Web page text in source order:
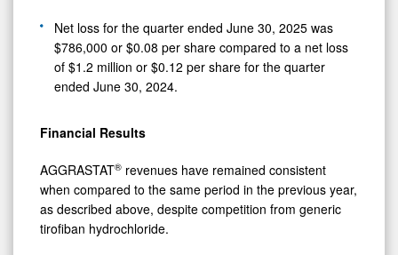
Net loss for the quarter ended June 30, 2025 was
$786,000 or $0.08 per share compared to a net loss
of $1.2 million or $0.12 per share for the quarter
ended June 30, 2024.
Financial Results
AGGRASTAT® revenues have remained consistent
when compared to the same period in the previous year,
as described above, despite competition from generic
tirofiban hydrochloride.